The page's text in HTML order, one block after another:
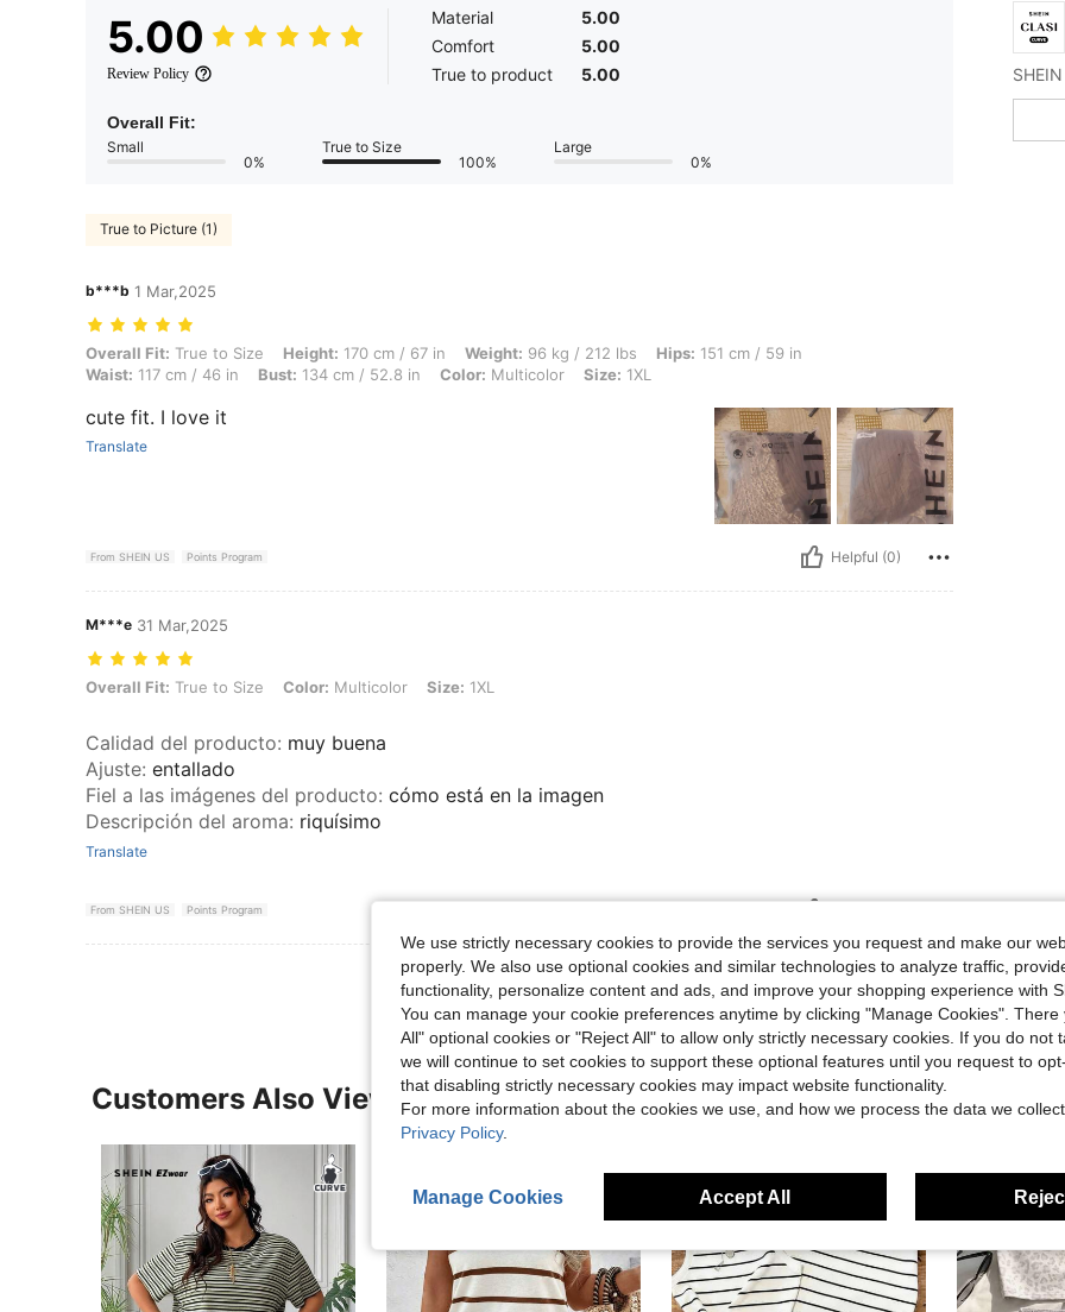
5.00
Review Policy
Material
5.00
Comfort
5.00
True to product
5.00
Overall Fit:
Small
0%
True to Size
100%
Large
0%
True to Picture (1)
b***b 1 Mar,2025
Overall Fit: True to Size, Height: 170 cm / 67 in, Weight: 96 kg / 212 lbs, Hips: 151 cm / 59 in, Waist: 117 cm / 46 in, Bust: 134 cm / 52.8 in, Color:
Overall Fit: True to Size Height: 170 cm / 67 in Weight: 96 kg / 212 lbs Hips: 151 cm / 59 in
Waist: 117 cm / 46 in Bust: 134 cm / 52.8 in Color: Multicolor Size: 1XL
cute fit. I love it
Translate
From SHEIN US Points Program Helpful (0)
M***e 31 Mar,2025
Overall Fit: True to Size, Color: Multicolor, Size: 1XL
Overall Fit: True to Size Color: Multicolor Size: 1XL
Calidad del producto: muy buena
Ajuste: entallado
Fiel a las imágenes del producto: cómo está en la imagen
Descripción del aroma: riquísimo
Translate
From SHEIN US Points Program
Customers Also Viewed
We use strictly necessary cookies to provide the services you request and make our
properly. We also use optional cookies and similar technologies to analyze traffic,
functionality, personalize content and ads, and improve your shopping experience with
You can manage your cookie preferences anytime by clicking "Manage Cookies". There
All" optional cookies or "Reject All" to allow only strictly necessary cookies. If you do not
we will continue to set cookies to support these optional features until you request to
that disabling strictly necessary cookies may impact website functionality.
For more information about the cookies we use, and how we process the data we
Privacy Policy.
Manage Cookies Accept All